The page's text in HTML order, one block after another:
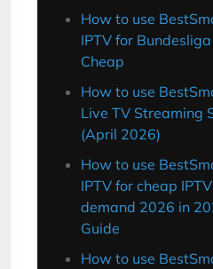
How to use
IPTV for
Cheap
How to use
Live TV Streaming
(April 2026)
How to use
IPTV for cheap
demand 2026 in
Guide
How to use